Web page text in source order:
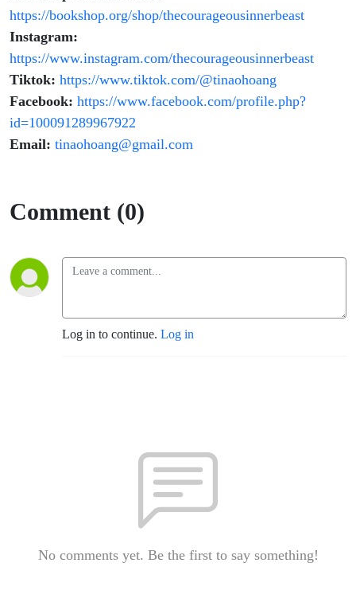
https://bookshop.org/shop/thecourageousinnerbeast
Instagram:
https://www.instagram.com/thecourageousinnerbeast
Tiktok: https://www.tiktok.com/@tinaohoang
Facebook: https://www.facebook.com/profile.php?
id=100091289967922
Email: tinaohoang@gmail.com
Comment (0)
Log in to continue. Log in
No comments yet. Be the first to say something!